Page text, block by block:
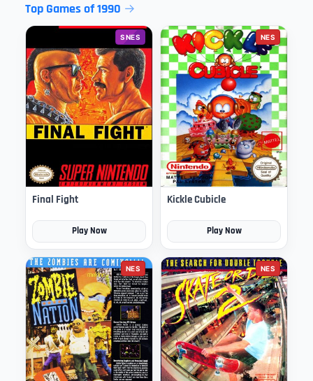
Top Games of 1990
SNES
Final Fight
Play Now
NES
Kickle Cubicle
Play Now
NES NES